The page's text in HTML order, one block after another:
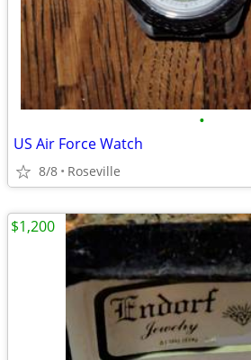
•
US Air Force Watch
8/8 Roseville
$1,200